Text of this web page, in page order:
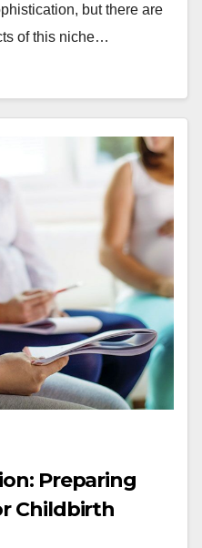
but there are
of this niche…
Preparing
Childbirth